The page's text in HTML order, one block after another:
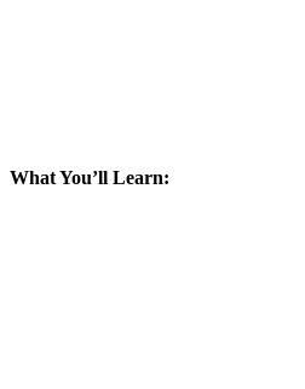
What You’ll Learn: